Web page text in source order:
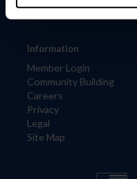
Information
Member Login
Community Building
Careers
Privacy
Legal
Site Map